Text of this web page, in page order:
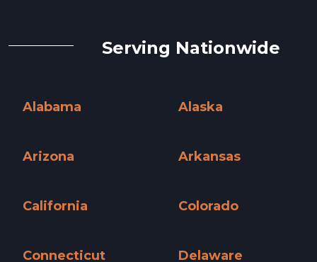
Serving Nationwide
Alabama
Alaska
Arizona
Arkansas
California
Colorado
Connecticut
Delaware